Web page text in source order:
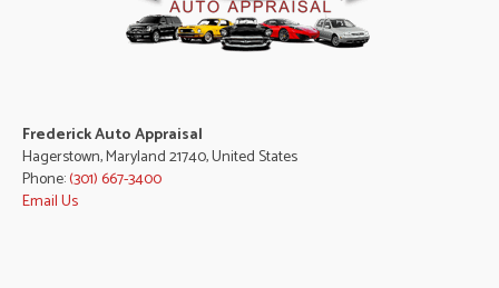
Frederick Auto Appraisal
Hagerstown, Maryland 21740, United States
Phone:(301) 667-3400
Email Us